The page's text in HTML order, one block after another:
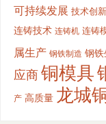
可持续发展 技术创新
连铸技术 连铸机 连铸
属生产 钢铁制造 钢
应商铜模具
产 高质量 龙城